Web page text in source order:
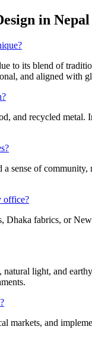
in Nepal
to its blend of
and aligned with
and recycled
sense of
office?
Dhaka fabrics, or
light, and
markets, and